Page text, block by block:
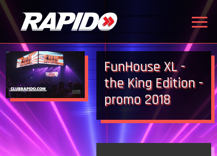
FunHouse XL -
the King Edition -
promo 2018